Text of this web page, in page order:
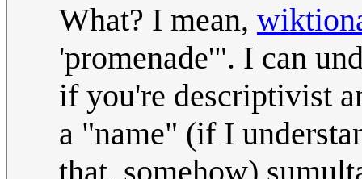
What? I mean,
'promenade'". I can
if you're descriptivist
a "name" (if I
that, somehow)